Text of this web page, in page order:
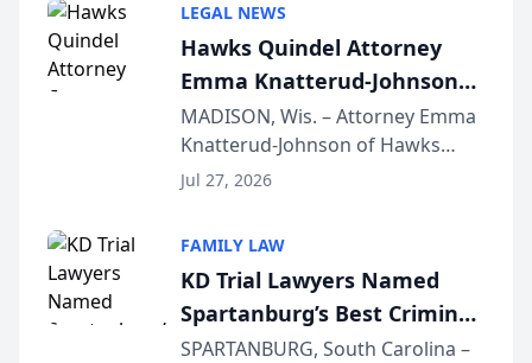
joining attorneys and other legal
professionals f...
LEGAL NEWS
Hawks Quindel Attorney
Emma Knatterud-Johnson
Presents on Executive
Function at State Bar of
Wisconsin Annual Meeting
MADISON, Wis. – Attorney Emma
Knatterud-Johnson of Hawks
Quindel, S.C. recently presented
joining attorneys and other legal
professionals f...
Jul 27, 2026
FAMILY LAW
KD Trial Lawyers Named
Spartanburg’s Best Criminal
Defense Law Firm for 2026
SPARTANBURG, South Carolina –